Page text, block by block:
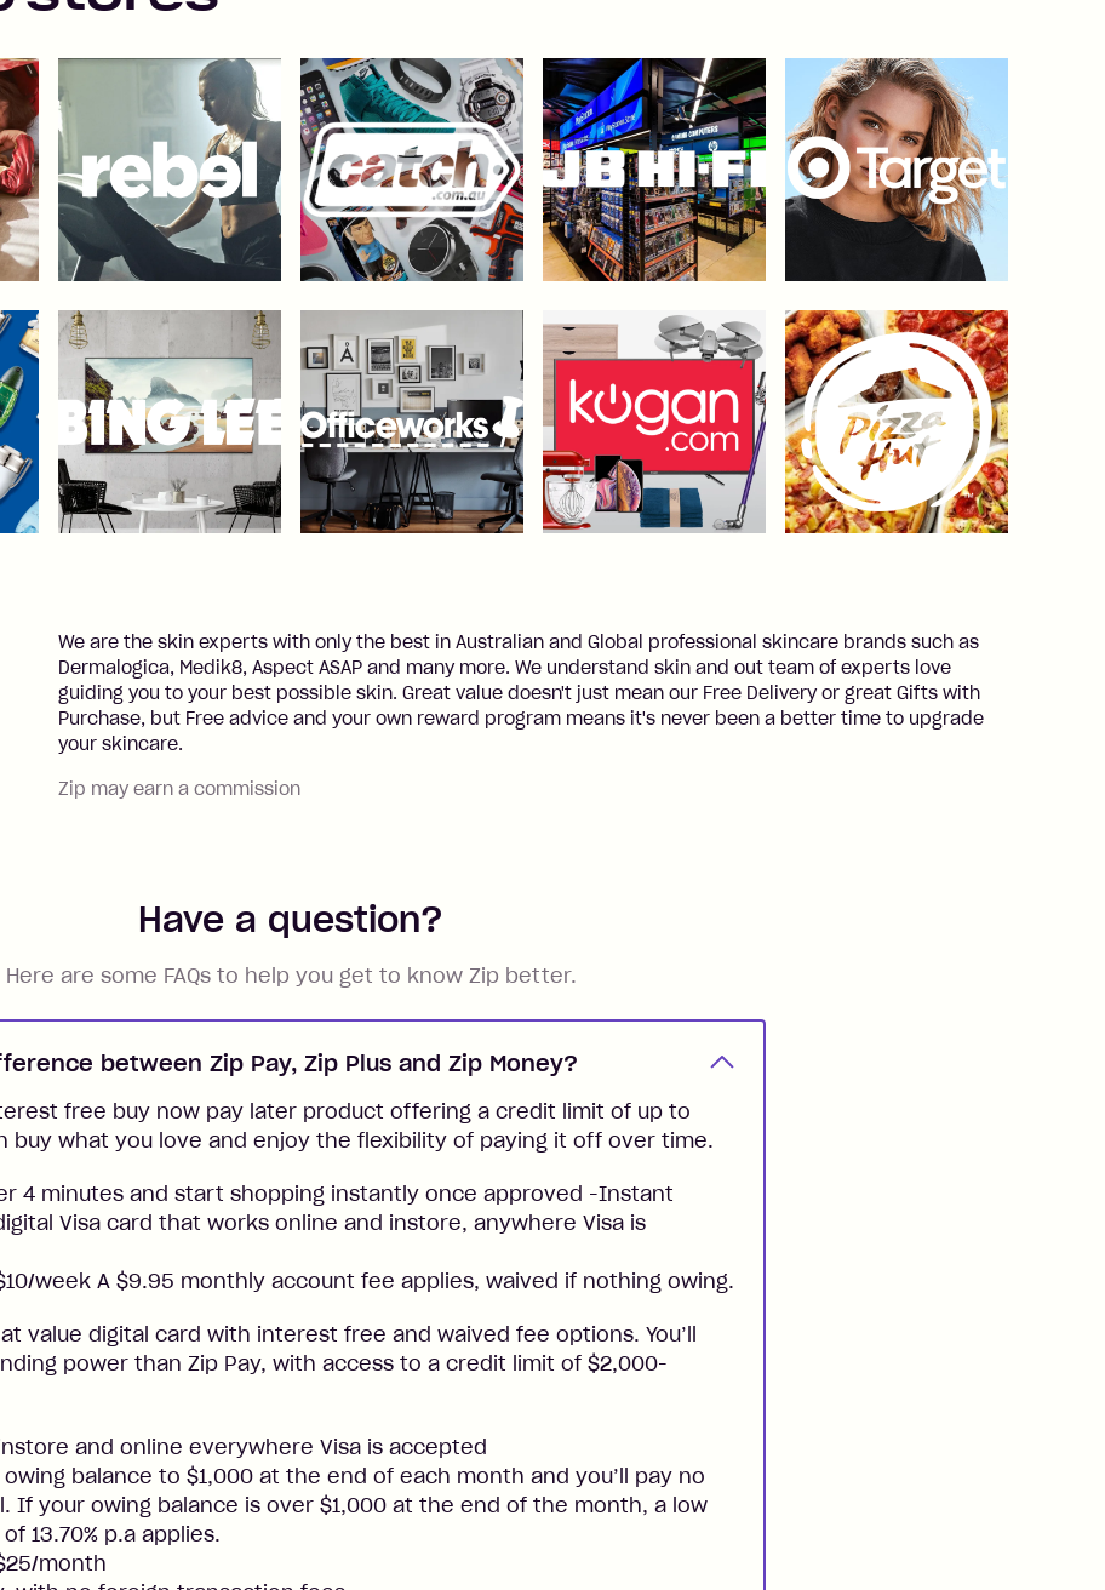
We are the skin experts with only the best in Australian and Global professional skincare brands such as
Dermalogica, Medik8, Aspect ASAP and many more. We understand skin and out team of experts love
guiding you to your best possible skin. Great value doesn't just mean our Free Delivery or great Gifts with
Purchase, but Free advice and your own reward program means it's never been a better time to upgrade
your skincare.
Zip may earn a commission
Have a question?
Here are some FAQs to help you get to know Zip better.
between Zip Pay, Zip Plus and Zip Money?
free buy now pay later product offering a credit limit of up to
buy what you love and enjoy the flexibility of paying it off over time.
4 minutes and start shopping instantly once approved -Instant
Visa card that works online and instore, anywhere Visa is
week A $9.95 monthly account fee applies, waived if nothing owing.
value digital card with interest free and waived fee options. You’ll
power than Zip Pay, with access to a credit limit of $2,000-
and online everywhere Visa is accepted
owing balance to $1,000 at the end of each month and you’ll pay no
If your owing balance is over $1,000 at the end of the month, a low
13.70% p.a applies.
month